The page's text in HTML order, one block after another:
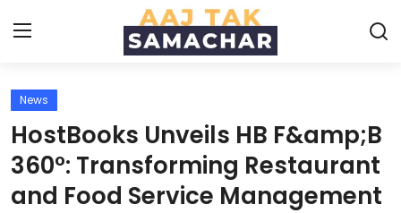
Login Register
Home
News
HostBooks Unveils HB F&amp;B
360°: Transforming Restaurant
and Food Service Management